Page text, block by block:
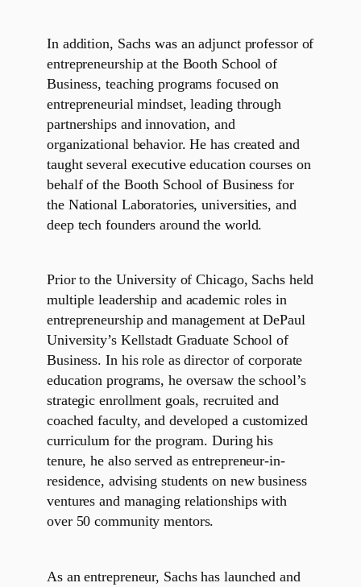
In addition, Sachs was an adjunct professor of
entrepreneurship at the Booth School of
Business, teaching programs focused on
entrepreneurial mindset, leading through
partnerships and innovation, and
organizational behavior. He has created and
taught several executive education courses on
behalf of the Booth School of Business for
the National Laboratories, universities, and
deep tech founders around the world.
Prior to the University of Chicago, Sachs held
multiple leadership and academic roles in
entrepreneurship and management at DePaul
University’s Kellstadt Graduate School of
Business. In his role as director of corporate
education programs, he oversaw the school’s
strategic enrollment goals, recruited and
coached faculty, and developed a customized
curriculum for the program. During his
tenure, he also served as entrepreneur-in-
residence, advising students on new business
ventures and managing relationships with
over 50 community mentors.
As an entrepreneur, Sachs has launched and